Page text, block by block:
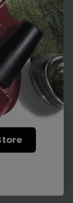
and a
you
beginner
all over
every step